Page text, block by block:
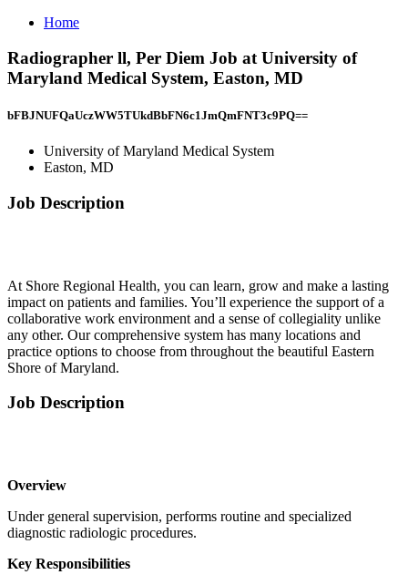
Home
Radiographer ll, Per Diem Job at University of
Maryland Medical System, Easton, MD
bFBJNUFQaUczWW5TUkdBbFN6c1JmQmFNT3c9PQ==
University of Maryland Medical System
Easton, MD
Job Description
At Shore Regional Health, you can learn, grow and make a lasting
impact on patients and families. You’ll experience the support of a
collaborative work environment and a sense of collegiality unlike
any other. Our comprehensive system has many locations and
practice options to choose from throughout the beautiful Eastern
Shore of Maryland.
Job Description
Overview
Under general supervision, performs routine and specialized
diagnostic radiologic procedures.
Key Responsibilities